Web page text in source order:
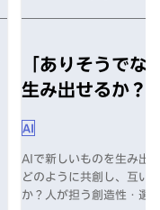
「ありそうでな
生み出せるか？
AI
AIで新しいものを生み出
どのように共創し、互い
か？人が担う創造性・選